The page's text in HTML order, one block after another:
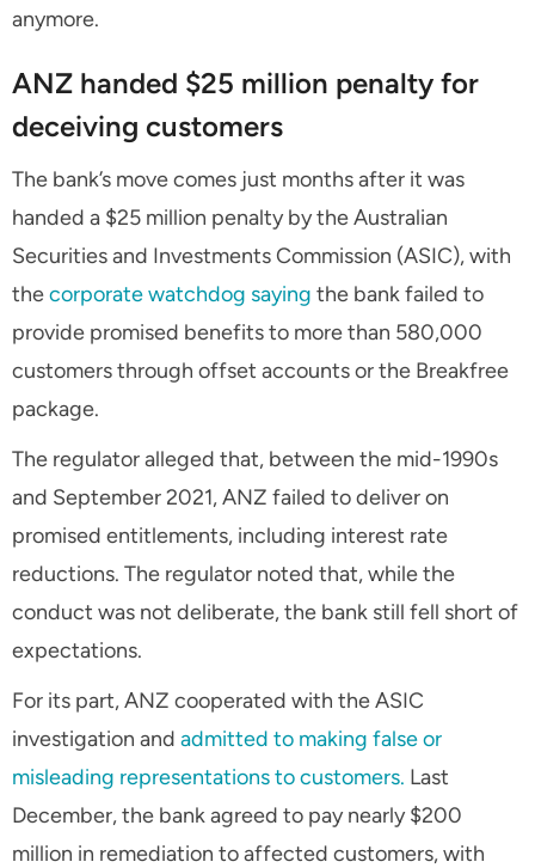
anymore.
ANZ handed $25 million penalty for
deceiving customers
The bank’s move comes just months after it was
handed a $25 million penalty by the Australian
Securities and Investments Commission (ASIC), with
thecorporate watchdog saying the bank failed to
provide promised benefits to more than 580,000
customers through offset accounts or the Breakfree
package.
The regulator alleged that, between the mid-1990s
and September 2021, ANZ failed to deliver on
promised entitlements, including interest rate
reductions. The regulator noted that, while the
conduct was not deliberate, the bank still fell short of
expectations.
For its part, ANZ cooperated with the ASIC
investigation and admitted to making false or
misleading representations to customers. Last
December, the bank agreed to pay nearly $200
million in remediation to affected customers, with